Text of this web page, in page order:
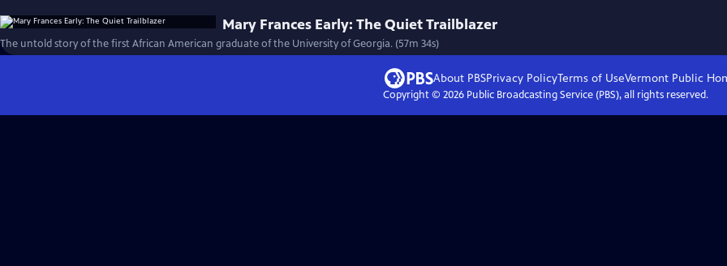
Mary Frances Early: The Quiet Trailblazer
The untold story of the first African American graduate of the University of Georgia. (57m 34s)
About PBSPrivacy PolicyTerms of UseVermont Public
Copyright © 2026Public Broadcasting Service (PBS), all rights reserved.